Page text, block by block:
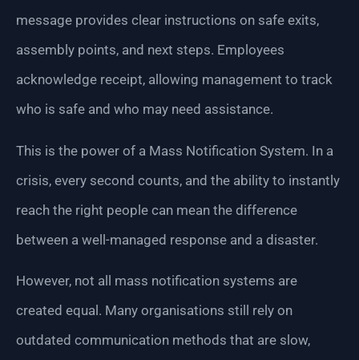
message provides clear instructions on safe exits,
assembly points, and next steps. Employees
acknowledge receipt, allowing management to track
who is safe and who may need assistance.
This is the power of a Mass Notification System. In a
crisis, every second counts, and the ability to instantly
reach the right people can mean the difference
between a well-managed response and a disaster.
However, not all mass notification systems are
created equal. Many organisations still rely on
outdated communication methods that are slow,